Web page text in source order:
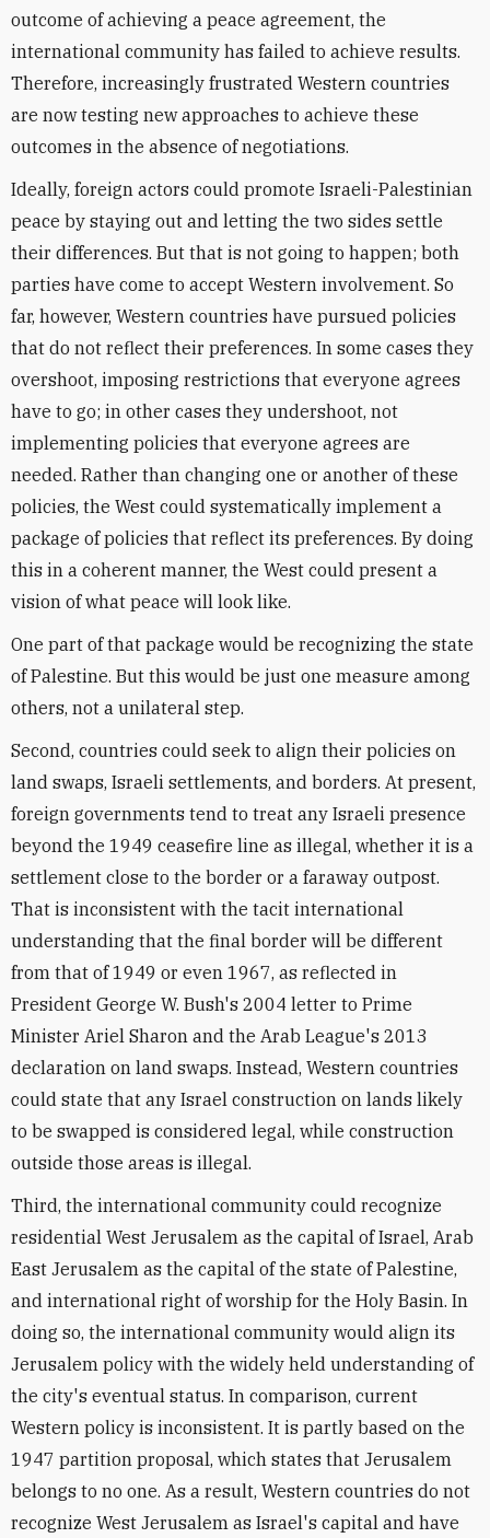
outcome of achieving a peace agreement, the
international community has failed to achieve results.
Therefore, increasingly frustrated Western countries
are now testing new approaches to achieve these
outcomes in the absence of negotiations.
Ideally, foreign actors could promote Israeli-Palestinian
peace by staying out and letting the two sides settle
their differences. But that is not going to happen; both
parties have come to accept Western involvement. So
far, however, Western countries have pursued policies
that do not reflect their preferences. In some cases they
overshoot, imposing restrictions that everyone agrees
have to go; in other cases they undershoot, not
implementing policies that everyone agrees are
needed. Rather than changing one or another of these
policies, the West could systematically implement a
package of policies that reflect its preferences. By doing
this in a coherent manner, the West could present a
vision of what peace will look like.
One part of that package would be recognizing the state
of Palestine. But this would be just one measure among
others, not a unilateral step.
Second, countries could seek to align their policies on
land swaps, Israeli settlements, and borders. At present,
foreign governments tend to treat any Israeli presence
beyond the 1949 ceasefire line as illegal, whether it is a
settlement close to the border or a faraway outpost.
That is inconsistent with the tacit international
understanding that the final border will be different
from that of 1949 or even 1967, as reflected in
President George W. Bush's 2004 letter to Prime
Minister Ariel Sharon and the Arab League's 2013
declaration on land swaps. Instead, Western countries
could state that any Israel construction on lands likely
to be swapped is considered legal, while construction
outside those areas is illegal.
Third, the international community could recognize
residential West Jerusalem as the capital of Israel, Arab
East Jerusalem as the capital of the state of Palestine,
and international right of worship for the Holy Basin. In
doing so, the international community would align its
Jerusalem policy with the widely held understanding of
the city's eventual status. In comparison, current
Western policy is inconsistent. It is partly based on the
1947 partition proposal, which states that Jerusalem
belongs to no one. As a result, Western countries do not
recognize West Jerusalem as Israel's capital and have